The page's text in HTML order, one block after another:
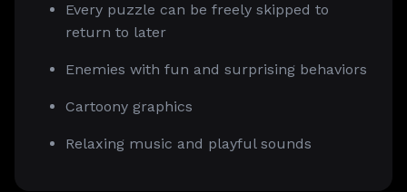
Every puzzle can be freely skipped to
return to later
Enemies with fun and surprising behaviors
Cartoony graphics
Relaxing music and playful sounds